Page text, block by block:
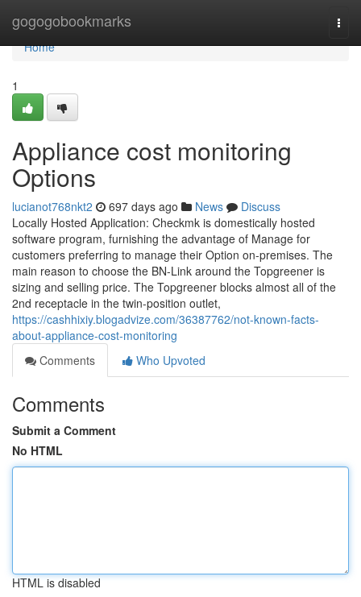
gogogobookmarks
Home
Home
1
Appliance cost monitoring
Options
lucianot768nkt2 697 days ago News
Discuss
Locally Hosted Application: Checkmk is domestically hosted
software program, furnishing the advantage of Manage for
customers preferring to manage their Option on-premises. The
main reason to choose the BN-Link around the Topgreener is
sizing and selling price. The Topgreener blocks almost all of the
2nd receptacle in the twin-position outlet,
https://cashhixiy.blogadvize.com/36387762/not-known-facts-
about-appliance-cost-monitoring
Comments
Who Upvoted
Comments
Submit a Comment
No HTML
HTML is disabled